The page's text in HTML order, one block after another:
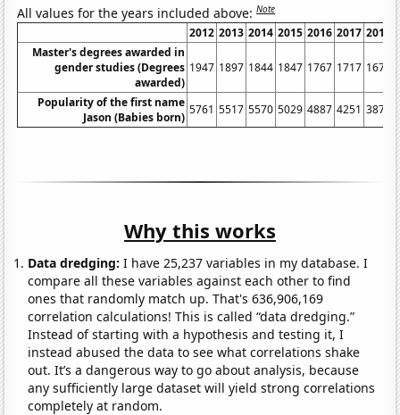
All values for the years included above:Note
2012 2013 2014 2015 2016 2017 2018
Master's degrees awarded in
gender studies (Degrees
awarded)
1947 1897 1844 1847 1767 1717 1675
Popularity of the first name
Jason (Babies born)
5761 5517 5570 5029 4887 4251 3873
Why this works
Data dredging: I have 25,237 variables in my database. I
compare all these variables against each other to find
ones that randomly match up. That's 636,906,169
correlation calculations! This is called “data dredging.”
Instead of starting with a hypothesis and testing it, I
instead abused the data to see what correlations shake
out. It’s a dangerous way to go about analysis, because
any sufficiently large dataset will yield strong correlations
completely at random.